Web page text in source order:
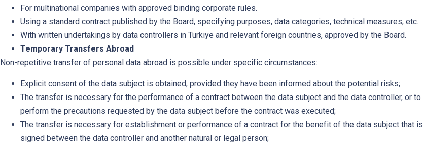
For multinational companies with approved binding corporate rules.
Using a standard contract published by the Board, specifying purposes, data categories, technical measures, etc.
With written undertakings by data controllers in Turkiye and relevant foreign countries, approved by the Board.
Temporary Transfers Abroad
Non-repetitive transfer of personal data abroad is possible under specific circumstances:
Explicit consent of the data subject is obtained, provided they have been informed about the potential risks;
The transfer is necessary for the performance of a contract between the data subject and the data controller, or to
perform the precautions requested by the data subject before the contract was executed;
The transfer is necessary for establishment or performance of a contract for the benefit of the data subject that is
signed between the data controller and another natural or legal person;